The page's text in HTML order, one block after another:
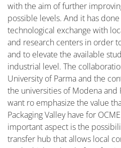
with the aim of further
possible levels. And it has
technological exchange with
and research centers in order
and to elevate the available
industrial level. The
University of Parma and the
the universities of Modena and
want ro emphasize the value
Packaging Valley have for
important aspect is the
transfer hub that allows local